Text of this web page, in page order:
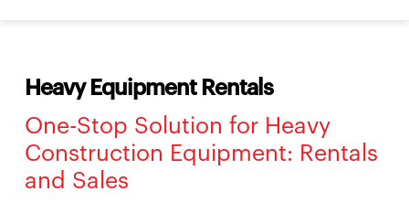
Heavy Equipment Rentals
One-Stop Solution for Heavy
Construction Equipment: Rentals
and Sales